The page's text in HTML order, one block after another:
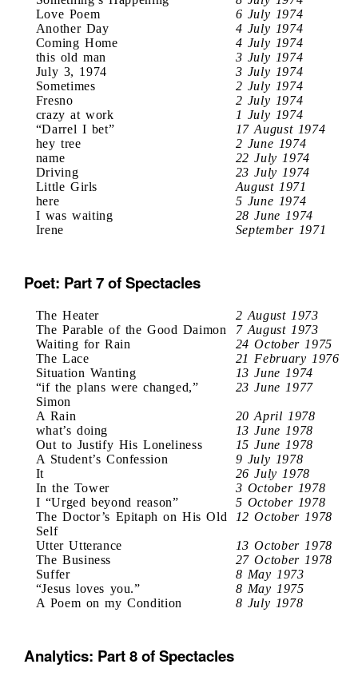
Love Poem
6 July 1974
Another Day
4 July 1974
Coming Home
4 July 1974
this old man
3 July 1974
July 3, 1974
3 July 1974
Sometimes
2 July 1974
Fresno
2 July 1974
crazy at work
1 July 1974
“Darrel I bet”
17 August 1974
hey tree
2 June 1974
name
22 July 1974
Driving
23 July 1974
Little Girls
August 1971
here
5 June 1974
I was waiting
28 June 1974
Irene
September 1971
Poet: Part 7 of Spectacles
The Heater
2 August 1973
The Parable of the Good Daimon
7 August 1973
Waiting for Rain
24 October 1975
The Lace
21 February 1976
Situation Wanting
13 June 1974
“if the plans were changed,”
Simon
23 June 1977
A Rain
20 April 1978
what’s doing
13 June 1978
Out to Justify His Loneliness
15 June 1978
A Student’s Confession
9 July 1978
It
26 July 1978
In the Tower
3 October 1978
I “Urged beyond reason”
5 October 1978
The Doctor’s Epitaph on His Old
Self
12 October 1978
Utter Utterance
13 October 1978
The Business
27 October 1978
Suffer
8 May 1973
“Jesus loves you.”
8 May 1975
A Poem on my Condition
8 July 1978
Analytics: Part 8 of Spectacles